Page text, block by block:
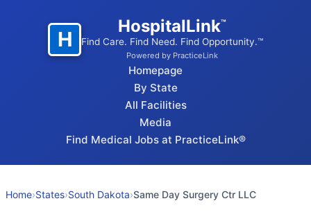
H
HospitalLink™
Find Care. Find Need. Find Opportunity.™
Powered by PracticeLink
Homepage
By State
All Facilities
Media
Find Medical Jobs at PracticeLink®
Home›States›South Dakota›Same Day Surgery Ctr LLC